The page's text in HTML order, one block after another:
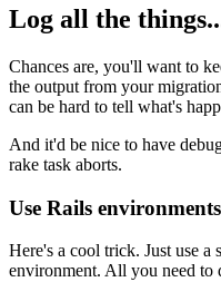
Log all the
Chances are, you'll want to
the output from your
can be hard to tell what's
And it'd be nice to have
rake task aborts.
Use Rails environments
Here's a cool trick. Just use a
environment. All you need to